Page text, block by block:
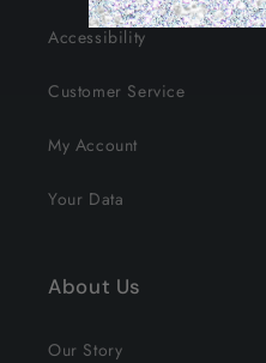
Accessibility
Customer Service
My Account
Your Data
About Us
Our Story